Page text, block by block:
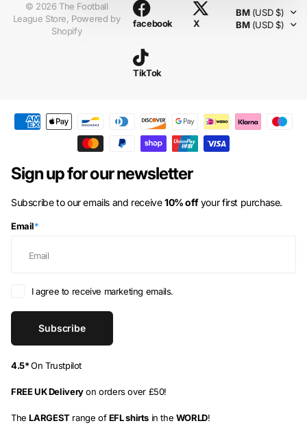
© 2026 The Football
League Store, Powered by
Shopify
facebook X
TikTok
BM(USD $)
BM(USD $)
Armenia (AMD դր.)
Aruba
Ascension Island
Azerbaijan(AZN ₼)
Belgium (EUR €)
Belize(BZD $)
Benin
Bermuda
Sign up for our newsletter
Subscribe to our emails and receive10% offyour first purchase.
Email*
I agree to receive marketing emails.
Subscribe
4.5*On Trustpilot
FREE UK Deliveryon orders over £50!
TheLARGESTrange ofEFL shirtsin the WORLD!